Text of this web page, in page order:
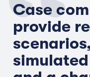
Case
provide